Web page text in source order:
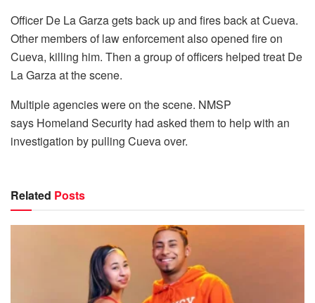
Officer De La Garza gets back up and fires back at Cueva.
Other members of law enforcement also opened fire on
Cueva, killing him. Then a group of officers helped treat De
La Garza at the scene.
Multiple agencies were on the scene. NMSP
says Homeland Security had asked them to help with an
investigation by pulling Cueva over.
Related Posts